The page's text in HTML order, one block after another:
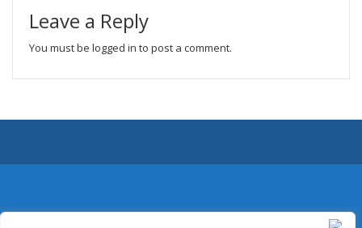
Leave a Reply
You must be logged in to post a comment.